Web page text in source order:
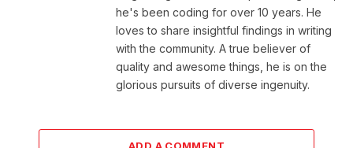
he's been coding for over 10 years. He
loves to share insightful findings in writing
with the community. A true believer of
quality and awesome things, he is on the
glorious pursuits of diverse ingenuity.